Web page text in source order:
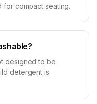
for compact seating.
designed to be
detergent is